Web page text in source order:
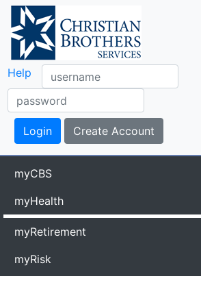
Help
myCBS
myHealth
myRetirement
myRisk